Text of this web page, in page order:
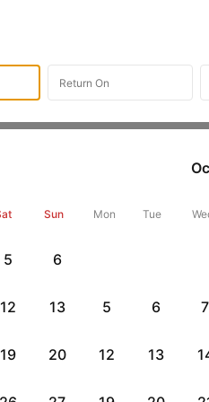
|
moines
Sun
5 6
12 13
19 20
Mon Tue
5 6 7
12 13